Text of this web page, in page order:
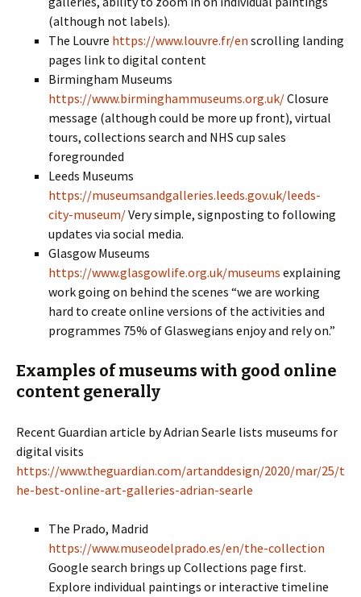
(although not labels).
The Louvre https://www.louvre.fr/en scrolling landing
pages link to digital content
Birmingham Museums
https://www.birminghammuseums.org.uk/Closure
message (although could be more up front), virtual
tours, collections search and NHS cup sales
foregrounded
Leeds Museums
https://museumsandgalleries.leeds.gov.uk/leeds-
city-museum/Very simple, signposting to following
updates via social media.
Glasgow Museums
https://www.glasgowlife.org.uk/museums explaining
work going on behind the scenes “we are working
hard to create online versions of the activities and
programmes 75% of Glaswegians enjoy and rely on.”
Examples of museums with good online
content generally
Recent Guardian article by Adrian Searle lists museums for
digital visits
https://www.theguardian.com/artanddesign/2020/mar/25/t
he-best-online-art-galleries-adrian-searle
The Prado, Madrid
https://www.museodelprado.es/en/the-collection
Google search brings up Collections page first.
Explore individual paintings or interactive timeline